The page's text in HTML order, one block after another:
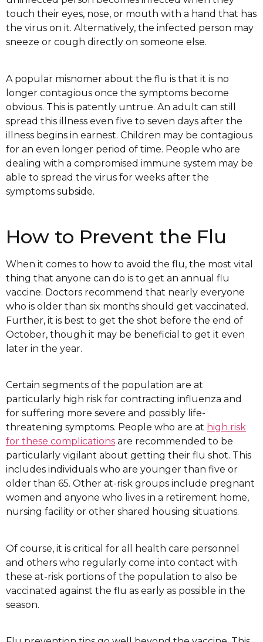
touch their eyes, nose, or mouth with a hand that has
the virus on it. Alternatively, the infected person may
sneeze or cough directly on someone else.
A popular misnomer about the flu is that it is no
longer contagious once the symptoms become
obvious. This is patently untrue. An adult can still
spread this illness even five to seven days after the
illness begins in earnest. Children may be contagious
for an even longer period of time. People who are
dealing with a compromised immune system may be
able to spread the virus for weeks after the
symptoms subside.
How to Prevent the Flu
When it comes to how to avoid the flu, the most vital
thing that anyone can do is to get an annual flu
vaccine. Doctors recommend that nearly everyone
who is older than six months should get vaccinated.
Further, it is best to get the shot before the end of
October, though it may be beneficial to get it even
later in the year.
Certain segments of the population are at
particularly high risk for contracting influenza and
for suffering more severe and possibly life-
threatening symptoms. People who are at high risk
for these complications are recommended to be
particularly vigilant about getting their flu shot. This
includes individuals who are younger than five or
older than 65. Other at-risk groups include pregnant
women and anyone who lives in a retirement home,
nursing facility or other shared housing situations.
Of course, it is critical for all health care personnel
and others who regularly come into contact with
these at-risk portions of the population to also be
vaccinated against the flu as early as possible in the
season.